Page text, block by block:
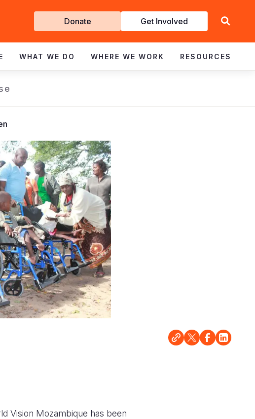
Get
Involved
Donate Get Involved
WHAT WE DO WHERE WE WORK RESOURCES
Vision Mozambique has been